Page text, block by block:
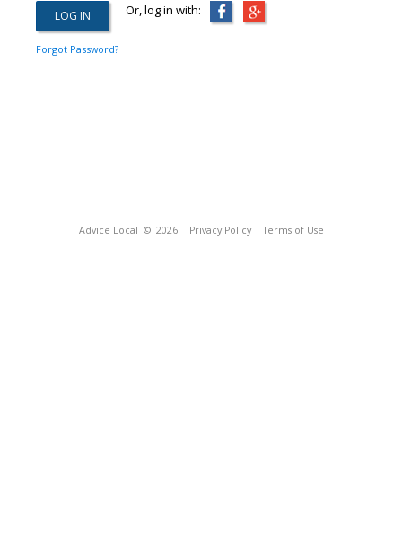
Or, log in with:
Forgot Password?
Advice Local © 2026 Privacy Policy Terms of Use